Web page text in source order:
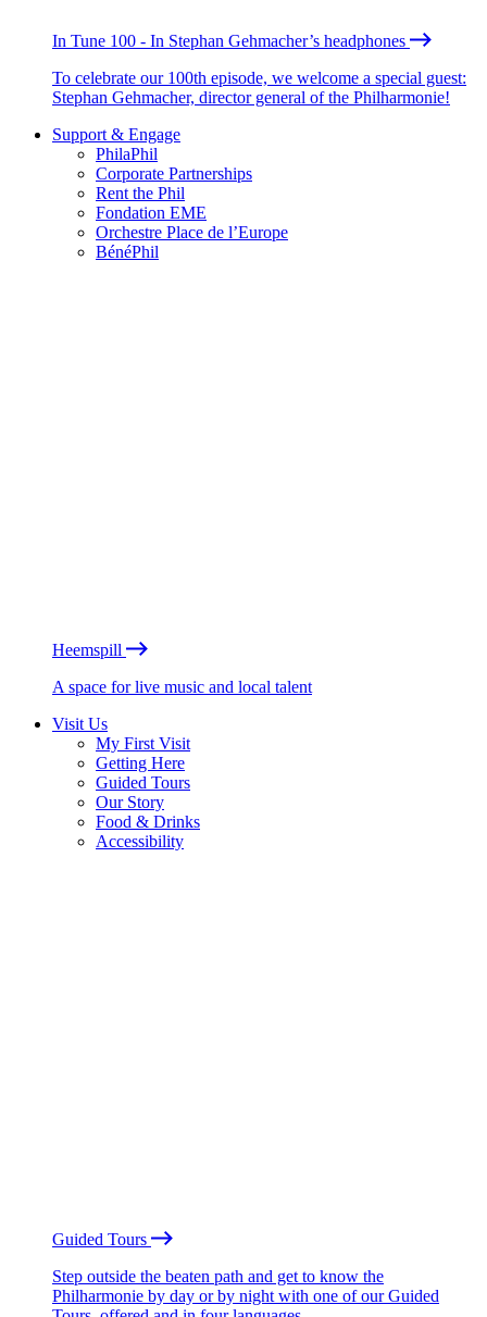
In Tune 100 - In Stephan Gehmacher’s headphones
To celebrate our 100th episode, we welcome a special guest:
Stephan Gehmacher, director general of the Philharmonie!
Support & Engage
PhilaPhil
Corporate Partnerships
Rent the Phil
Fondation EME
Orchestre Place de l’Europe
BénéPhil
Heemspill
A space for live music and local talent
Visit Us
My First Visit
Getting Here
Guided Tours
Our Story
Food & Drinks
Accessibility
Guided Tours
Step outside the beaten path and get to know the
Philharmonie by day or by night with one of our Guided